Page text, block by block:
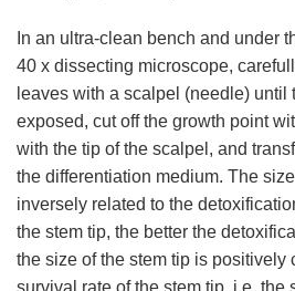
In an ultra-clean bench and under
40 x dissecting microscope,
leaves with a scalpel (needle) until
exposed, cut off the growth point
with the tip of the scalpel, and
the differentiation medium. The
inversely related to the
the stem tip, the better the
the size of the stem tip is positively